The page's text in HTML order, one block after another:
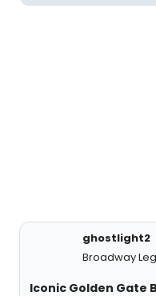
ghostlight2
Broadway
Iconic Golden Gate